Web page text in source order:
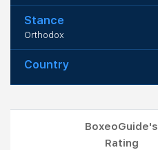
Stance
Orthodox
Country
BoxeoGuide's
Rating